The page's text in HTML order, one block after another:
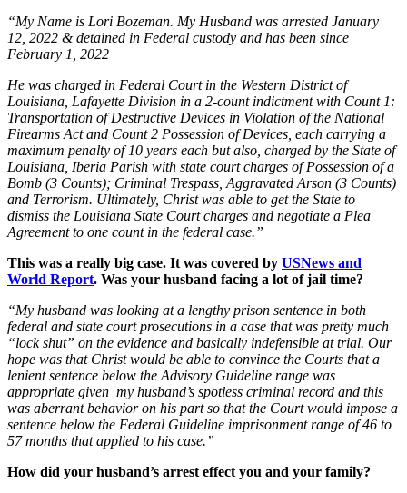
“My Name is Lori Bozeman. My Husband was arrested January
12, 2022 & detained in Federal custody and has been since
February 1, 2022
He was charged in Federal Court in the Western District of
Louisiana, Lafayette Division in a 2-count indictment with Count 1:
Transportation of Destructive Devices in Violation of the National
Firearms Act and Count 2 Possession of Devices, each carrying a
maximum penalty of 10 years each but also, charged by the State of
Louisiana, Iberia Parish with state court charges of Possession of a
Bomb (3 Counts); Criminal Trespass, Aggravated Arson (3 Counts)
and Terrorism. Ultimately, Christ was able to get the State to
dismiss the Louisiana State Court charges and negotiate a Plea
Agreement to one count in the federal case.”
This was a really big case. It was covered by USNews and
World Report. Was your husband facing a lot of jail time?
“My husband was looking at a lengthy prison sentence in both
federal and state court prosecutions in a case that was pretty much
“lock shut” on the evidence and basically indefensible at trial. Our
hope was that Christ would be able to convince the Courts that a
lenient sentence below the Advisory Guideline range was
appropriate given my husband’s spotless criminal record and this
was aberrant behavior on his part so that the Court would impose a
sentence below the Federal Guideline imprisonment range of 46 to
57 months that applied to his case.”
How did your husband’s arrest effect you and your family?